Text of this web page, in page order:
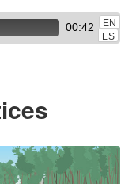
00:42
EN
ES